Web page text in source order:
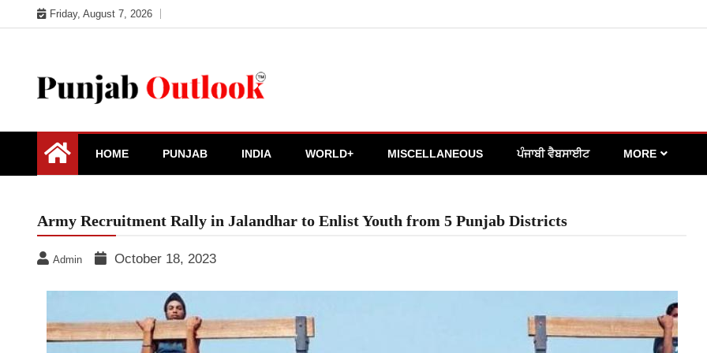
to
Friday, August 7, 2026
Punjab Outlook
HOME PUNJAB INDIA WORLD+ MISCELLANEOUS ਪੰਜਾਬੀ ਵੈਬਸਾਈਟ MORE
Army Recruitment Rally in Jalandhar to Enlist Youth from 5 Punjab Districts
Admin October 18, 2023